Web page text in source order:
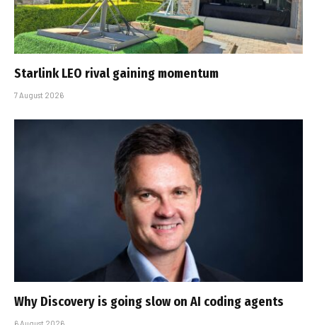
Starlink LEO rival gaining momentum
7 August 2026
Why Discovery is going slow on AI coding agents
6 August 2026